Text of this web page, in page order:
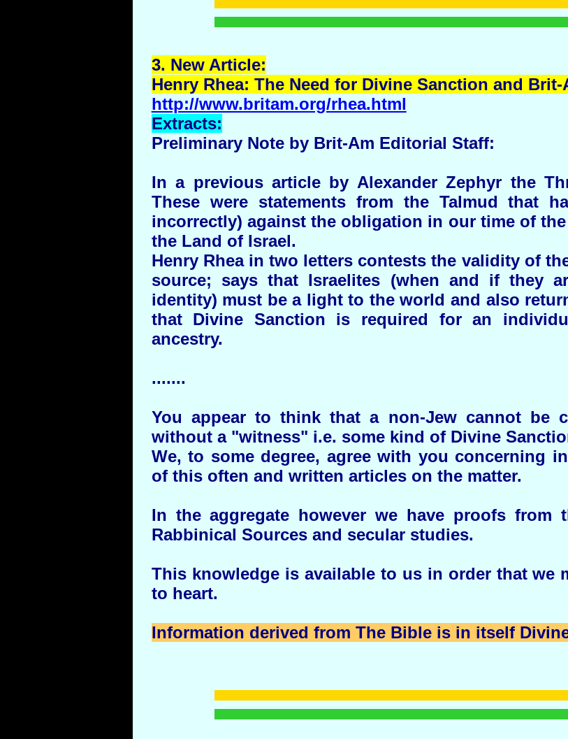
3. NewArticle:
Henry Rhea: The Need for Divine Sanction and Brit-
http://www.britam.org/rhea.html
Extracts:
Preliminary Note by Brit-Am Editorial Staff:
In a previous article by Alexander Zephyr the
These were statements from the Talmud that
incorrectly) against the obligation in our time of
the Land of Israel.
Henry Rhea in two letters contests the validity of
source; says that Israelites (when and if they
identity) must be a light to the world and also
that Divine Sanction is required for an
ancestry.
.......
You appear to think that a non-Jew cannot be
without a "witness" i.e. some kind of Divine
We, to some degree, agree with you concerning
of this often and written articles on the matter.
In the aggregate however we have proofs from
Rabbinical Sources and secular studies.
This knowledge is available to us in order that we
to heart.
Information derived from The Bible is in itself